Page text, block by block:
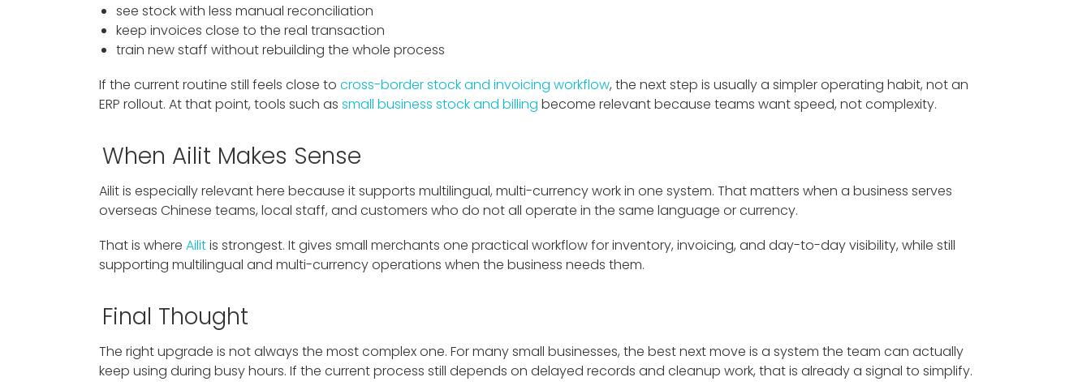
see stock with less manual reconciliation
keep invoices close to the real transaction
train new staff without rebuilding the whole process
If the current routine still feels close to cross-border stock and invoicing workflow, the next step is usually a simpler operating habit, not an
ERP rollout. At that point, tools such as small business stock and billing become relevant because teams want speed, not complexity.
When Ailit Makes Sense
Ailit is especially relevant here because it supports multilingual, multi-currency work in one system. That matters when a business serves
overseas Chinese teams, local staff, and customers who do not all operate in the same language or currency.
That is where Ailitis strongest. It gives small merchants one practical workflow for inventory, invoicing, and day-to-day visibility, while still
supporting multilingual and multi-currency operations when the business needs them.
Final Thought
The right upgrade is not always the most complex one. For many small businesses, the best next move is a system the team can actually
keep using during busy hours. If the current process still depends on delayed records and cleanup work, that is already a signal to simplify.